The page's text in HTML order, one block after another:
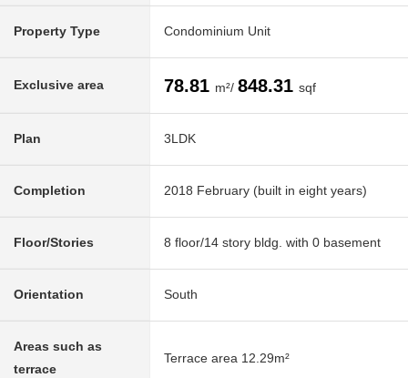
Property Type Condominium Unit
Exclusive area 78.81 m²/ 848.31 sqf
Plan 3LDK
Completion 2018 February (built in eight years)
Floor/Stories 8 floor/14 story bldg. with 0 basement
Orientation South
Areas such as
terrace
Terrace area 12.29m²